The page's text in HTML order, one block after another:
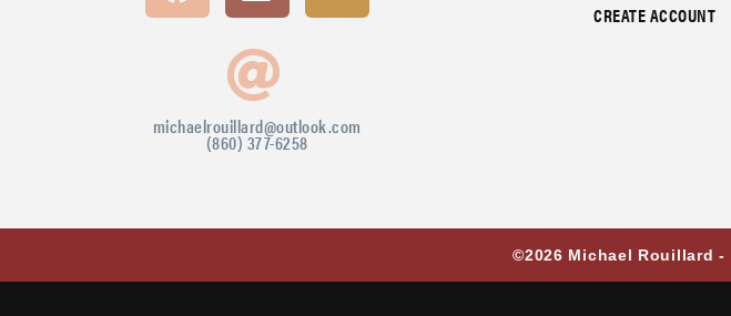
michaelrouillard@outlook.com
(860) 377-6258
CREATE ACCOUNT
©2026 Michael Rouillard -